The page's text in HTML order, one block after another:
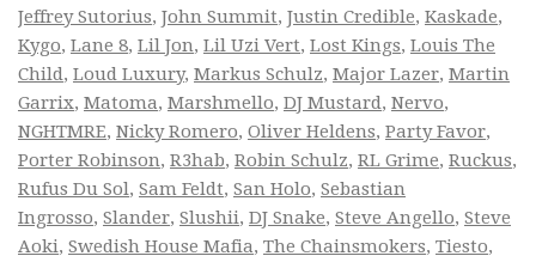
Jeffrey Sutorius, John Summit, Justin Credible, Kaskade,
Kygo, Lane 8, Lil Jon, Lil Uzi Vert, Lost Kings, Louis The
Child, Loud Luxury, Markus Schulz, Major Lazer, Martin
Garrix, Matoma, Marshmello, DJ Mustard, Nervo,
NGHTMRE, Nicky Romero, Oliver Heldens, Party Favor,
Porter Robinson, R3hab, Robin Schulz, RL Grime, Ruckus,
Rufus Du Sol, Sam Feldt, San Holo, Sebastian
Ingrosso, Slander, Slushii, DJ Snake, Steve Angello, Steve
Aoki, Swedish House Mafia, The Chainsmokers, Tiesto,